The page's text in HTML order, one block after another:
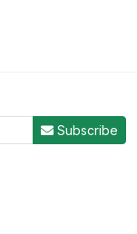
Subscribe